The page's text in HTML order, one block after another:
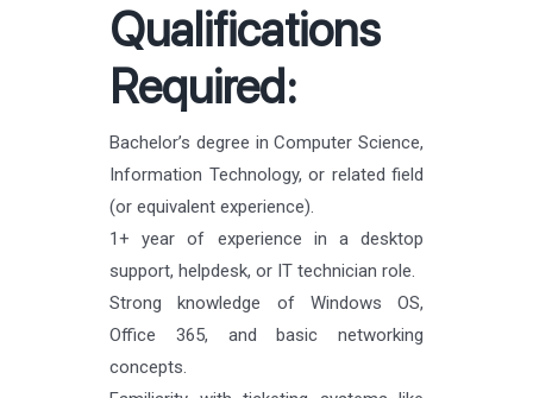
Qualifications
Required:
Bachelor’s degree in Computer Science,
Information Technology, or related field
(or equivalent experience).
1+ year of experience in a desktop
support, helpdesk, or IT technician role.
Strong knowledge of Windows OS,
Office 365, and basic networking
concepts.